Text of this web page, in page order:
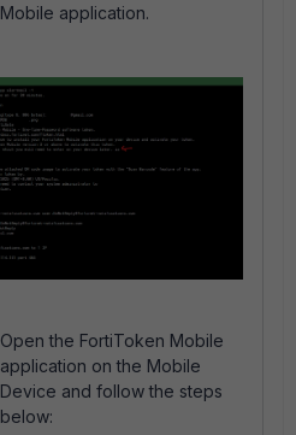
Mobile application.
Open the FortiToken Mobile
application on the Mobile
Device and follow the steps
below: